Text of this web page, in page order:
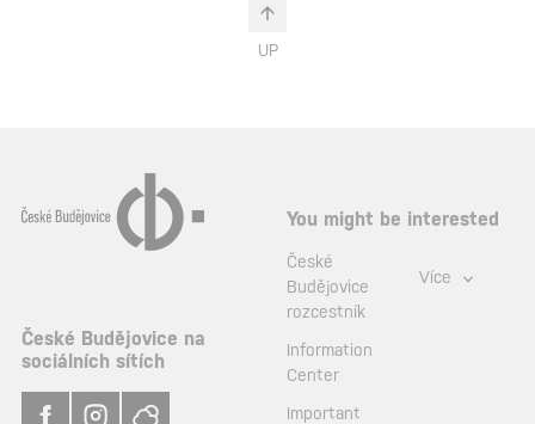
UP
České Budějovice na
sociálních sítích
You might be interested
České
Budějovice
rozcestník
Information
Center
Important
Více